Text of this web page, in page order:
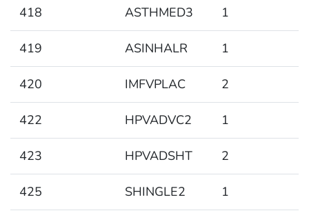
418 ASTHMED3 1
419 ASINHALR 1
420 IMFVPLAC 2
422 HPVADVC2 1
423 HPVADSHT 2
425 SHINGLE2 1